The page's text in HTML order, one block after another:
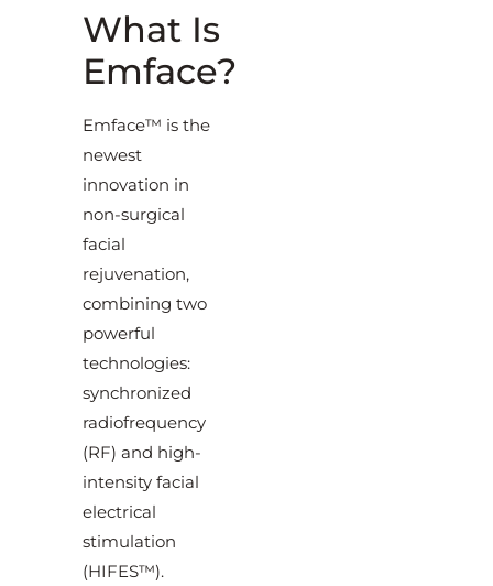
What Is
Emface?
Emface™ is the
newest
innovation in
non-surgical
facial
rejuvenation,
combining two
powerful
technologies:
synchronized
radiofrequency
(RF) and high-
intensity facial
electrical
stimulation
(HIFES™).